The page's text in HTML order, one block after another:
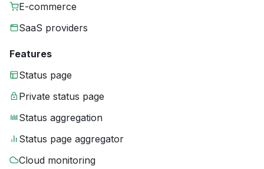
E-commerce
SaaS providers
Features
Status page
Private status page
Status aggregation
Status page aggregator
Cloud monitoring